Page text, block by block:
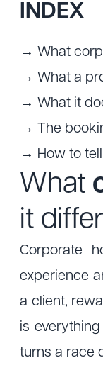
INDEX
→ What
→ What a
→ What it
→ The
→ How to
What
it
Corporate
experience
a client,
is
turns a race